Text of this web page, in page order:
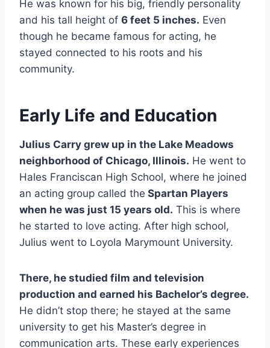
He was known for his big, friendly personality
and his tall height of 6 feet 5 inches. Even
though he became famous for acting, he
stayed connected to his roots and his
community.
Early Life and Education
Julius Carry grew up in the Lake Meadows
neighborhood of Chicago, Illinois. He went to
Hales Franciscan High School, where he joined
an acting group called the Spartan Players
when he was just 15 years old. This is where
he started to love acting. After high school,
Julius went to Loyola Marymount University.
There, he studied film and television
production and earned his Bachelor’s degree.
He didn’t stop there; he stayed at the same
university to get his Master’s degree in
communication arts. These early experiences